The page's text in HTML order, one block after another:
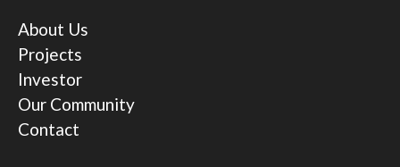
About Us
Projects
Investor
Our Community
Contact